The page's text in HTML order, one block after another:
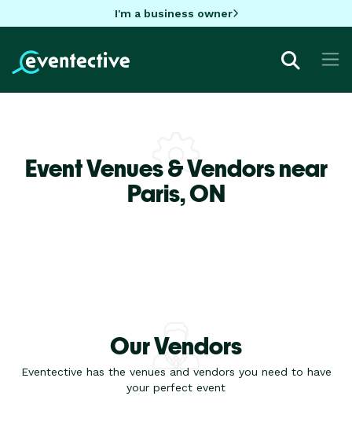
I'm a business owner
Event Venues & Vendors near
Paris,ON
Our Vendors
Eventective has the venues and vendors you need to have
your perfect event